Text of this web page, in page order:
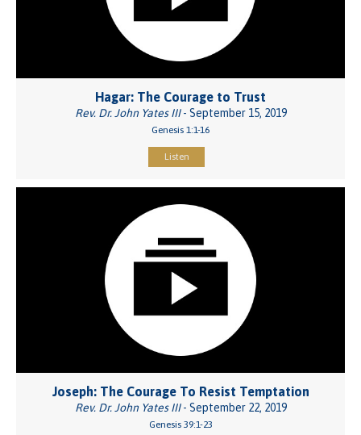
Hagar: The Courage to Trust
Rev. Dr. John Yates III- September 15, 2019
Genesis 1:1-16
Listen
Joseph: The Courage To Resist Temptation
Rev. Dr. John Yates III- September 22, 2019
Genesis 39:1-23